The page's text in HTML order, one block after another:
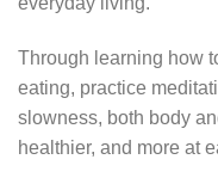
Through learning how
eating, practice
slowness, both body
healthier, and more at